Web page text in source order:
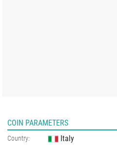
COIN PARAMETERS
Country: Italy